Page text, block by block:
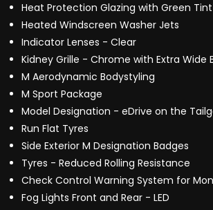
Heat Protection Glazing with Green Tint
Heated Windscreen Washer Jets
Indicator Lenses - Clear
Kidney Grille - Chrome with Extra Wide
M Aerodynamic Bodystyling
M Sport Package
Model Designation - eDrive on the
Run Flat Tyres
Side Exterior M Designation Badges
Tyres - Reduced Rolling Resistance
Check Control Warning System for
Fog Lights Front and Rear - LED